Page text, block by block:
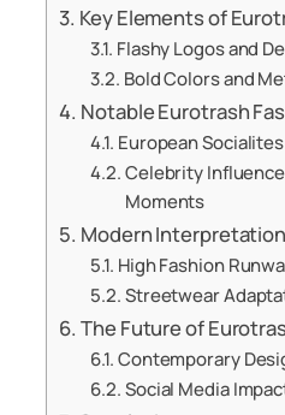
Key Elements of
Flashy Logos and
Bold Colors and
Notable Eurotrash
European
Celebrity
Moments
Modern
High Fashion
Streetwear
The Future of
Contemporary
Social Media